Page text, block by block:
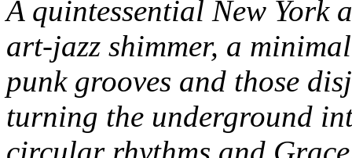
A quintessential New York
art-jazz shimmer, a
punk grooves and those
turning the underground
circular rhythms and